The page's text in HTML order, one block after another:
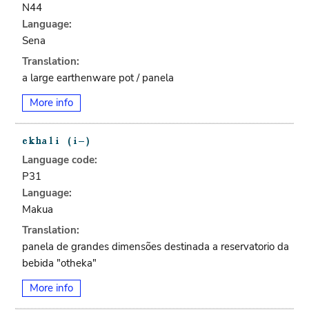
N44
Language:
Sena
Translation:
a large earthenware pot / panela
More info
Language code:
P31
Language:
Makua
Translation:
panela de grandes dimensões destinada a reservatorio da
bebida "otheka"
More info